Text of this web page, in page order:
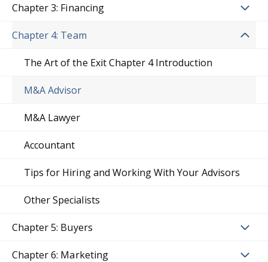
Chapter 3: Financing
Chapter 4: Team
The Art of the Exit Chapter 4 Introduction
M&A Advisor
M&A Lawyer
Accountant
Tips for Hiring and Working With Your Advisors
Other Specialists
Chapter 5: Buyers
Chapter 6: Marketing